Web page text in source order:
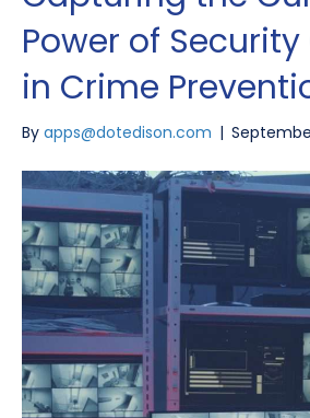
Power of
in Crime
By apps@dotedison.com |